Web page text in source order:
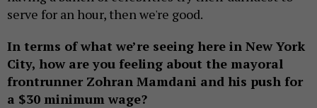
serve for an hour, then we're good.
In terms of what we’re seeing here in New York
City, how are you feeling about the mayoral
frontrunner Zohran Mamdani and his push for
a $30 minimum wage?